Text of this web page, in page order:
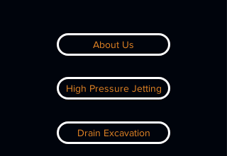
About Us
High Pressure Jetting
Drain Excavation